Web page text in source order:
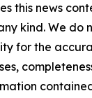
this news
kind. We do
for the